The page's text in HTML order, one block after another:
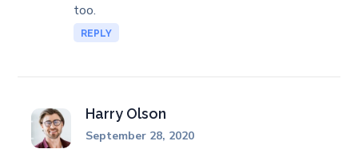
too.
REPLY
Harry Olson
September 28, 2020